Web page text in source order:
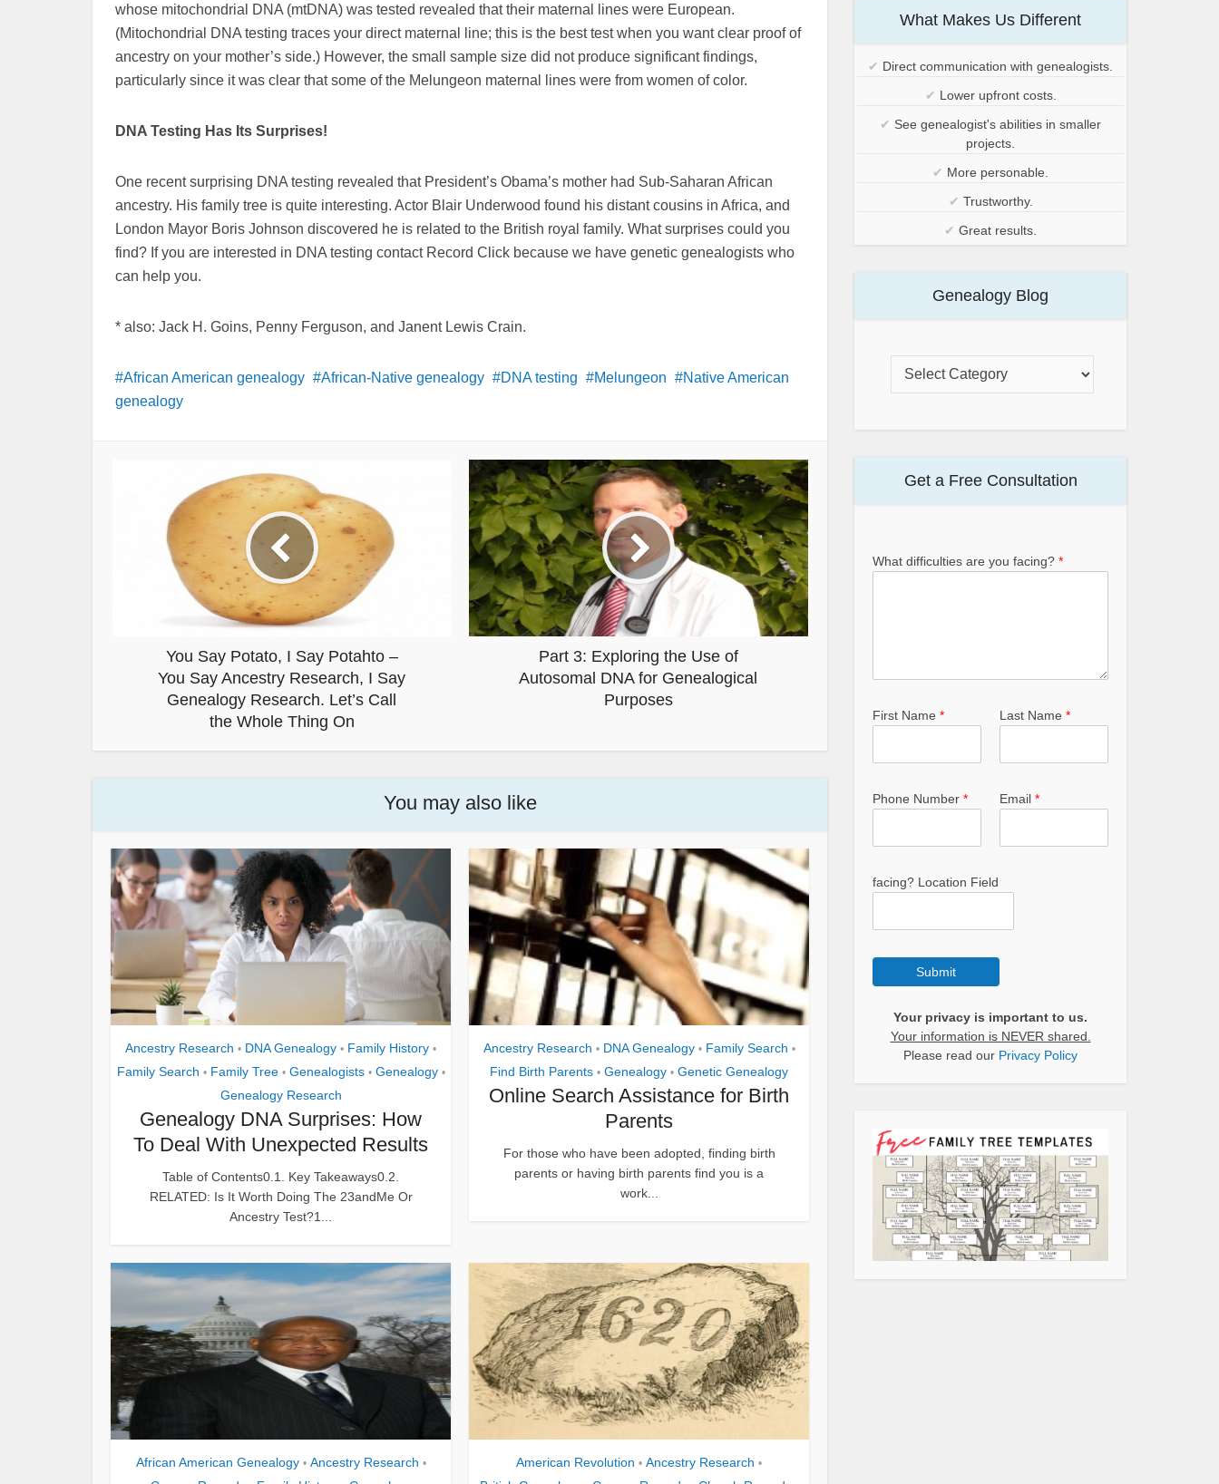
whose mitochondrial DNA (mtDNA) was tested revealed that their maternal lines were European.
(Mitochondrial DNA testing traces your direct maternal line; this is the best test when you want clear proof of
ancestry on your mother’s side.) However, the small sample size did not produce significant findings,
particularly since it was clear that some of the Melungeon maternal lines were from women of color.
DNA Testing Has Its Surprises!
One recent surprising DNA testing revealed that President’s Obama’s mother had Sub-Saharan African
ancestry. His family tree is quite interesting. Actor Blair Underwood found his distant cousins in Africa, and
London Mayor Boris Johnson discovered he is related to the British royal family. What surprises could you
find? If you are interested in DNA testing contact Record Click because we have genetic genealogists who
can help you.
* also: Jack H. Goins, Penny Ferguson, and Janent Lewis Crain.
African American genealogy African-Native genealogy DNA testing Melungeon
Native American
genealogy
You Say Potato, I Say Potahto –
You Say Ancestry Research, I Say
Genealogy Research. Let’s Call
the Whole Thing On
Part 3: Exploring the Use of
Autosomal DNA for Genealogical
Purposes
You may also like
Ancestry Research • DNA Genealogy • Family History •
Family Search • Family Tree • Genealogists • Genealogy •
Genealogy Research
Genealogy DNA Surprises: How
To Deal With Unexpected Results
Table of Contents0.1. Key Takeaways0.2.
RELATED: Is It Worth Doing The 23andMe Or
Ancestry Test?1...
Ancestry Research • DNA Genealogy • Family Search •
Find Birth Parents • Genealogy • Genetic Genealogy
Online Search Assistance for Birth
Parents
For those who have been adopted, finding birth
parents or having birth parents find you is a
work...
African American Genealogy • Ancestry Research • American Revolution • Ancestry Research •
What Makes Us Different
✔ Direct communication with genealogists.
✔ Lower upfront costs.
✔ See genealogist's abilities in smaller
projects.
✔ More personable.
✔ Trustworthy.
✔ Great results.
Genealogy Blog
Get a Free Consultation
What difficulties are you facing? *
First Name * Last Name *
Phone Number * Email *
facing? Location Field
Submit
Your privacy is important to us.
Your information is NEVER shared.
Please read our Privacy Policy